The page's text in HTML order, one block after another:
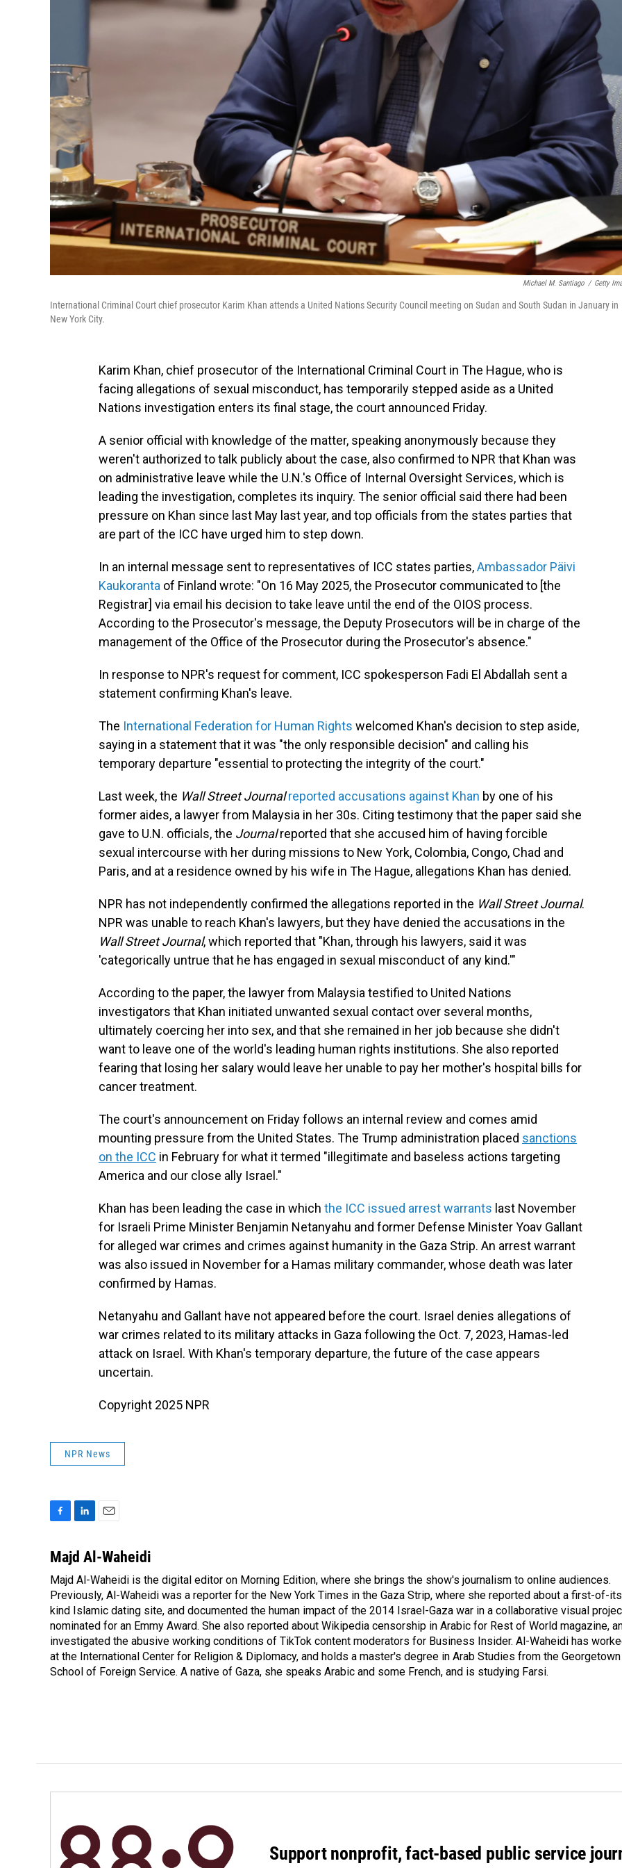
Michael M. Santiago / Getty
International Criminal Court chief prosecutor Karim Khan attends a United Nations Security Council meeting on Sudan and South Sudan in January in
New York City.
Karim Khan, chief prosecutor of the International Criminal Court in The Hague, who is
facing allegations of sexual misconduct, has temporarily stepped aside as a United
Nations investigation enters its final stage, the court announced Friday.
A senior official with knowledge of the matter, speaking anonymously because they
weren't authorized to talk publicly about the case, also confirmed to NPR that Khan was
on administrative leave while the U.N.'s Office of Internal Oversight Services, which is
leading the investigation, completes its inquiry. The senior official said there had been
pressure on Khan since last May last year, and top officials from the states parties that
are part of the ICC have urged him to step down.
In an internal message sent to representatives of ICC states parties,Ambassador Päivi
Kaukoranta of Finland wrote: "On 16 May 2025, the Prosecutor communicated to [the
Registrar] via email his decision to take leave until the end of the OIOS process.
According to the Prosecutor's message, the Deputy Prosecutors will be in charge of the
management of the Office of the Prosecutor during the Prosecutor's absence."
In response to NPR's request for comment, ICC spokesperson Fadi El Abdallah sent a
statement confirming Khan's leave.
The International Federation for Human Rights welcomed Khan's decision to step aside,
saying in a statement that it was "the only responsible decision" and calling his
temporary departure "essential to protecting the integrity of the court."
Last week, the Wall Street Journalreported accusations against Khan by one of his
former aides, a lawyer from Malaysia in her 30s. Citing testimony that the paper said she
gave to U.N. officials, the Journalreported that she accused him of having forcible
sexual intercourse with her during missions to New York, Colombia, Congo, Chad and
Paris, and at a residence owned by his wife in The Hague, allegations Khan has denied.
NPR has not independently confirmed the allegations reported in the Wall Street Journal.
NPR was unable to reach Khan's lawyers, but they have denied the accusations in the
Wall Street Journal, which reported that "Khan, through his lawyers, said it was
'categorically untrue that he has engaged in sexual misconduct of any kind.'"
According to the paper, the lawyer from Malaysia testified to United Nations
investigators that Khan initiated unwanted sexual contact over several months,
ultimately coercing her into sex, and that she remained in her job because she didn't
want to leave one of the world's leading human rights institutions. She also reported
fearing that losing her salary would leave her unable to pay her mother's hospital bills for
cancer treatment.
The court's announcement on Friday follows an internal review and comes amid
mounting pressure from the United States. The Trump administration placed sanctions
on the ICC in February for what it termed "illegitimate and baseless actions targeting
America and our close ally Israel."
Khan has been leading the case in which the ICC issued arrest warrants last November
for Israeli Prime Minister Benjamin Netanyahu and former Defense Minister Yoav Gallant
for alleged war crimes and crimes against humanity in the Gaza Strip. An arrest warrant
was also issued in November for a Hamas military commander, whose death was later
confirmed by Hamas.
Netanyahu and Gallant have not appeared before the court. Israel denies allegations of
war crimes related to its military attacks in Gaza following the Oct. 7, 2023, Hamas-led
attack on Israel. With Khan's temporary departure, the future of the case appears
uncertain.
Copyright 2025 NPR
NPR News
c
b
o
o
k
n
e
d
I
n
a
l
Majd Al-Waheidi
Majd Al-Waheidi is the digital editor on Morning Edition, where she brings the show's journalism to online audiences.
Previously, Al-Waheidi was a reporter for the New York Times in the Gaza Strip, where she reported about a first-of-
kind Islamic dating site, and documented the human impact of the 2014 Israel-Gaza war in a collaborative visual
nominated for an Emmy Award. She also reported about Wikipedia censorship in Arabic for Rest of World magazine,
investigated the abusive working conditions of TikTok content moderators for Business Insider. Al-Waheidi has
at the International Center for Religion & Diplomacy, and holds a master's degree in Arab Studies from the Georgetown
School of Foreign Service. A native of Gaza, she speaks Arabic and some French, and is studying Farsi.
Support nonprofit, fact-based public service